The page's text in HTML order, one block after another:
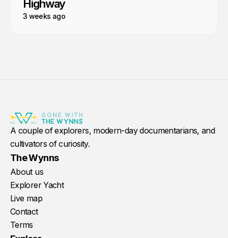
Highway
3 weeks ago
A couple of explorers, modern-day documentarians, and
cultivators of curiosity.
The Wynns
About us
Explorer Yacht
Live map
Contact
Terms